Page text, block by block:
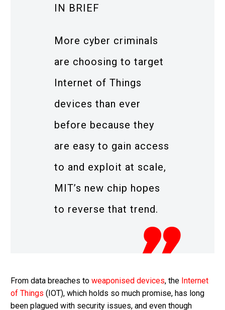
IN BRIEF
More cyber criminals
are choosing to target
Internet of Things
devices than ever
before because they
are easy to gain access
to and exploit at scale,
MIT’s new chip hopes
to reverse that trend.
From data breaches to weaponised devices, the Internet
of Things (IOT), which holds so much promise, has long
been plagued with security issues, and even though